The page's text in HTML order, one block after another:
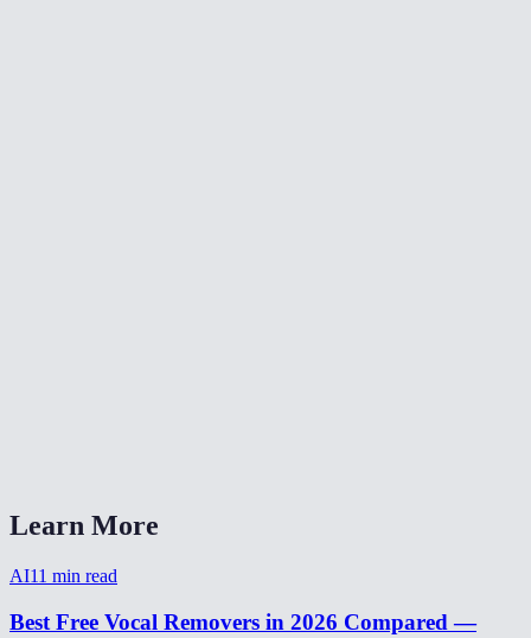
Learn More
AI11 min read
Best Free Vocal Removers in 2026 Compared —